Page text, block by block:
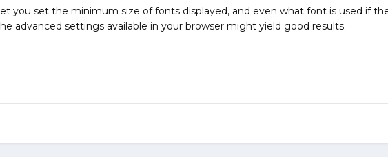
you set the minimum size of fonts displayed, and even what font is used if
advanced settings available in your browser might yield good results.